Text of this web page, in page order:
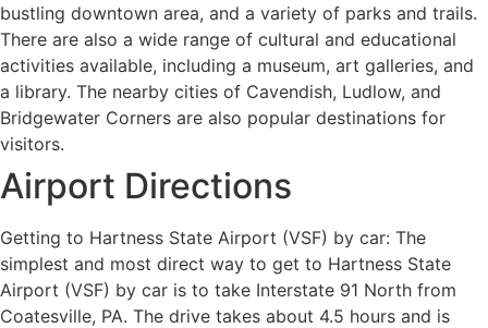
bustling downtown area, and a variety of parks and trails.
There are also a wide range of cultural and educational
activities available, including a museum, art galleries, and
a library. The nearby cities of Cavendish, Ludlow, and
Bridgewater Corners are also popular destinations for
visitors.
Airport Directions
Getting to Hartness State Airport (VSF) by car: The
simplest and most direct way to get to Hartness State
Airport (VSF) by car is to take Interstate 91 North from
Coatesville, PA. The drive takes about 4.5 hours and is